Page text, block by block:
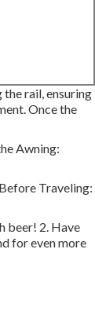
rail, ensuring
Once the
Awning:
Traveling:
beer! 2. Have
for even more